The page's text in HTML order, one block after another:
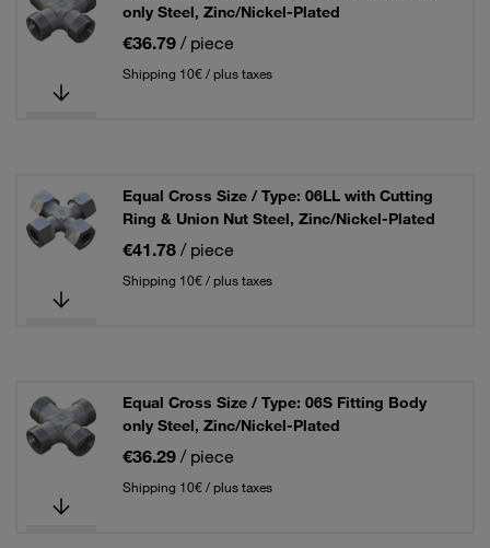
only Steel, Zinc/Nickel-Plated
€36.79 / piece
Shipping 10€ / plus taxes
Equal Cross Size / Type: 06LL with Cutting
Ring & Union Nut Steel, Zinc/Nickel-Plated
€41.78 / piece
Shipping 10€ / plus taxes
Equal Cross Size / Type: 06S Fitting Body
only Steel, Zinc/Nickel-Plated
€36.29 / piece
Shipping 10€ / plus taxes